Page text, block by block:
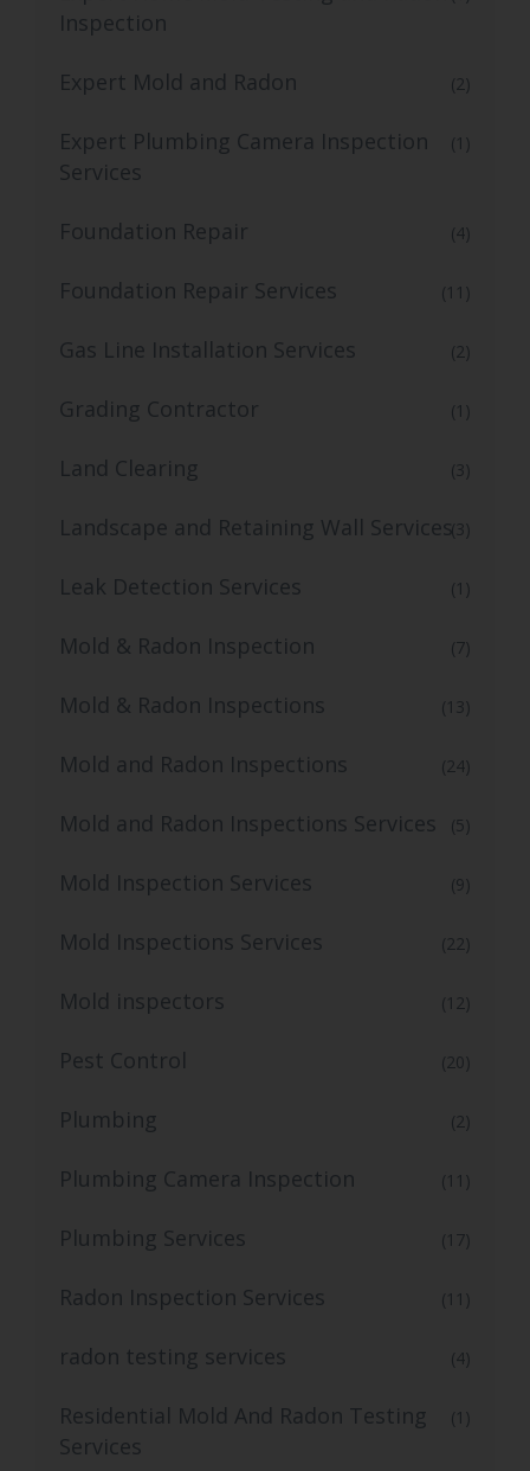
Inspection
Expert Mold and Radon (2)
Expert Plumbing Camera Inspection
Services
(1)
Foundation Repair (4)
Foundation Repair Services (11)
Gas Line Installation Services (2)
Grading Contractor (1)
Land Clearing (3)
Landscape and Retaining Wall Services(3)
Leak Detection Services (1)
Mold & Radon Inspection (7)
Mold & Radon Inspections (13)
Mold and Radon Inspections (24)
Mold and Radon Inspections Services (5)
Mold Inspection Services (9)
Mold Inspections Services (22)
Mold inspectors (12)
Pest Control (20)
Plumbing (2)
Plumbing Camera Inspection (11)
Plumbing Services (17)
Radon Inspection Services (11)
radon testing services (4)
Residential Mold And Radon Testing
Services
(1)